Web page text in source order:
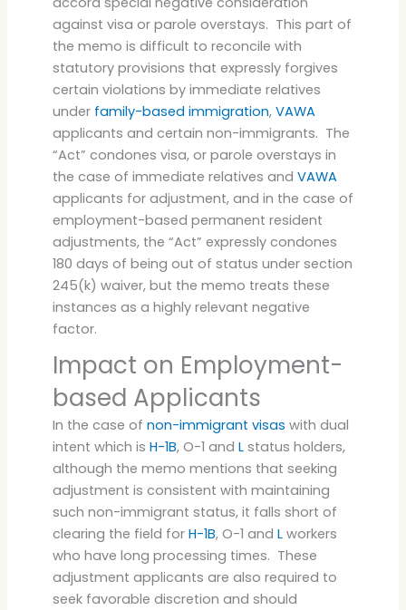
against visa or parole overstays. This part of
the memo is difficult to reconcile with
statutory provisions that expressly forgives
certain violations by immediate relatives
under family-based immigration, VAWA
applicants and certain non-immigrants. The
“Act” condones visa, or parole overstays in
the case of immediate relatives and VAWA
applicants for adjustment, and in the case of
employment-based permanent resident
adjustments, the “Act” expressly condones
180 days of being out of status under section
245(k) waiver, but the memo treats these
instances as a highly relevant negative
factor.
Impact on Employment-
based Applicants
In the case of non-immigrant visas with dual
intent which is H-1B, O-1 and Lstatus holders,
although the memo mentions that seeking
adjustment is consistent with maintaining
such non-immigrant status, it falls short of
clearing the field for H-1B, O-1 and Lworkers
who have long processing times. These
adjustment applicants are also required to
seek favorable discretion and should